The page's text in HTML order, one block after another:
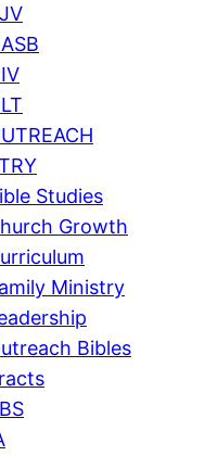
Studies
Growth
Ministry
Bibles